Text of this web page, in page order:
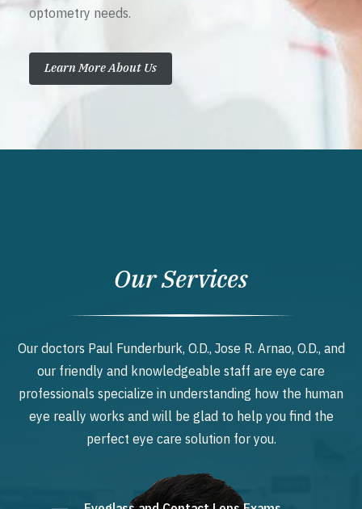
optometry needs.
Learn More About Us
Our Services
Our doctors Paul Funderburk, O.D., Jose R. Arnao, O.D., and
our friendly and knowledgeable staff are eye care
professionals specialize in understanding how the human
eye really works and will be glad to help you find the
perfect eye care solution for you.